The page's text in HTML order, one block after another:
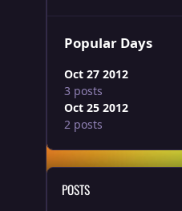
Popular Days
Oct 27 2012
3 posts
Oct 25 2012
2 posts
POSTS